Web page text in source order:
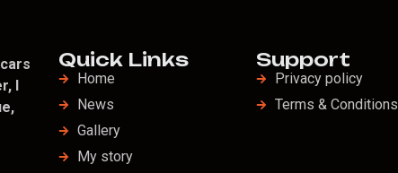
I
Quick Links
Home
News
Gallery
My story
Support
Privacy policy
Terms & Conditions